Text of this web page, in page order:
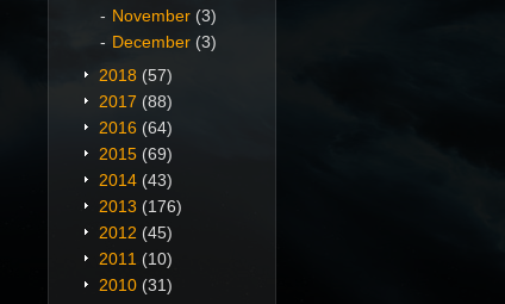
November (3)
December (3)
2018 (57)
2017 (88)
2016 (64)
2015 (69)
2014 (43)
2013 (176)
2012 (45)
2011 (10)
2010 (31)